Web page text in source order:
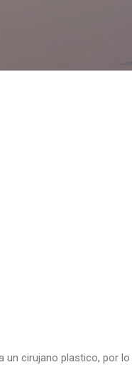
un cirujano plastico, por lo